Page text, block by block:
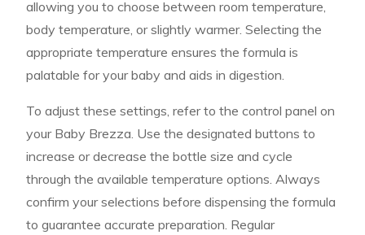
allowing you to choose between room temperature,
body temperature, or slightly warmer. Selecting the
appropriate temperature ensures the formula is
palatable for your baby and aids in digestion.
To adjust these settings, refer to the control panel on
your Baby Brezza. Use the designated buttons to
increase or decrease the bottle size and cycle
through the available temperature options. Always
confirm your selections before dispensing the formula
to guarantee accurate preparation. Regular